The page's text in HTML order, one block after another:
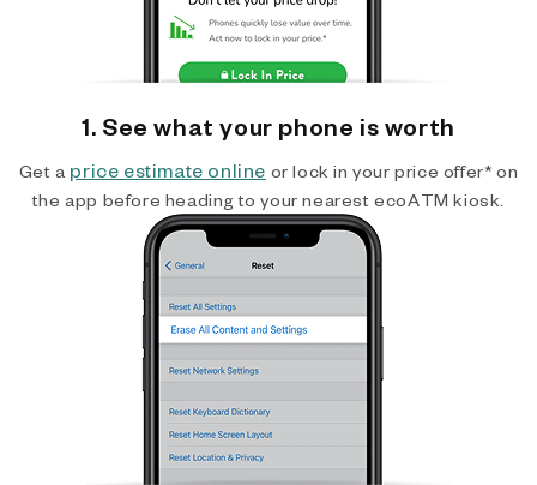
1. See what your phone is worth
Get a price estimate online or lock in your price offer* on
the app before heading to your nearest ecoATM kiosk.